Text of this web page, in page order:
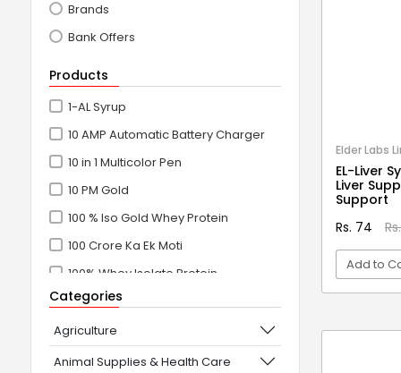
Brands
Bank Offers
Products
1-AL Syrup
10 AMP Automatic Battery Charger
10 in 1 Multicolor Pen
10 PM Gold
100 % Iso Gold Whey Protein
100 Crore Ka Ek Moti
100% Whey Isolate Protein
100% Whey Protein Isolate
100% Whey Protein Isolate +
Concentrate
Categories
Agriculture
Animal Supplies & Health Care
Elder Labs
EL-Liver
Liver
Support
Rs. 74
Add to